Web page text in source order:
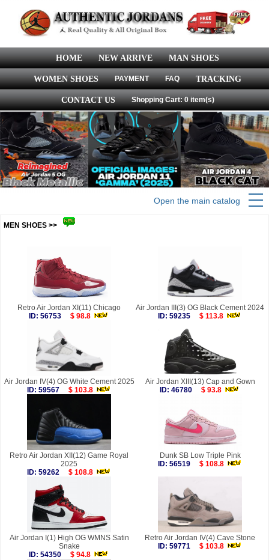
HOME NEW ARRIVE MAN SHOES
WOMEN SHOES PAYMENT FAQ TRACKING
CONTACT US Shopping Cart: 0 item(s)
Open the main catalog
MEN SHOES >>
Retro Air Jordan XI(11) Chicago
ID: 56753
$ 98.8
Air Jordan III(3) OG Black Cement 2024
ID: 59235
$ 113.8
Air Jordan IV(4) OG White Cement 2025
ID: 59567
$ 103.8
Air Jordan XIII(13) Cap and Gown
ID: 46780
$ 93.8
Retro Air Jordan XII(12) Game Royal
2025
ID: 59262
$ 108.8
Dunk SB Low Triple Pink
ID: 56519
$ 108.8
Air Jordan I(1) High OG WMNS Satin
Snake
ID: 54350
$ 94.8
Retro Air Jordan IV(4) Cave Stone
ID: 59771
$ 103.8